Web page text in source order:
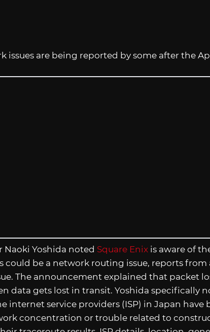
issues are being reported by some after the
Naoki Yoshida noted Square Enix is aware of
could be a network routing issue, reports from
The announcement explained that packet
data gets lost in transit. Yoshida specifically
internet service providers (ISP) in Japan have
concentration or trouble related to